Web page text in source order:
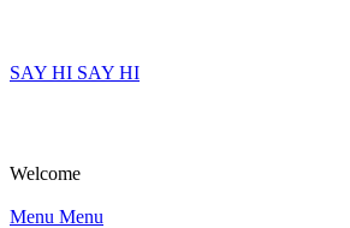
SAY HI SAY HI
Welcome
Menu Menu